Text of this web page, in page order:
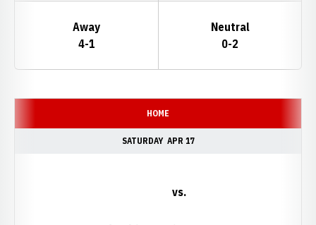
Away
4-1
Neutral
0-2
HOME
SATURDAY APR 17
vs.